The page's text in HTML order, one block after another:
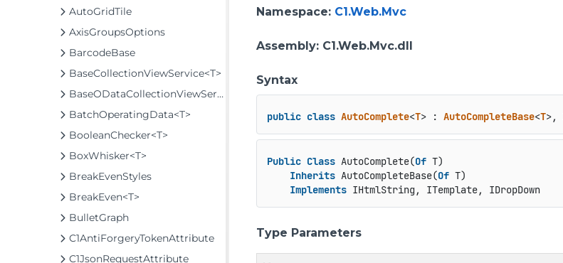
AutoGridTile
AxisGroupsOptions
BarcodeBase
BaseCollectionViewService<T>
BaseODataCollectionViewService<T>
BatchOperatingData<T>
BooleanChecker<T>
BoxWhisker<T>
BreakEvenStyles
BreakEven<T>
BulletGraph
C1AntiForgeryTokenAttribute
C1JsonRequestAttribute
Namespace: C1.Web.Mvc
Assembly: C1.Web.Mvc.dll
Syntax
public class AutoComplete<T> : AutoCompleteBase<T>,
Public Class AutoComplete(Of T)
Inherits AutoCompleteBase(Of T)
Implements IHtmlString, ITemplate, IDropDown
Type Parameters